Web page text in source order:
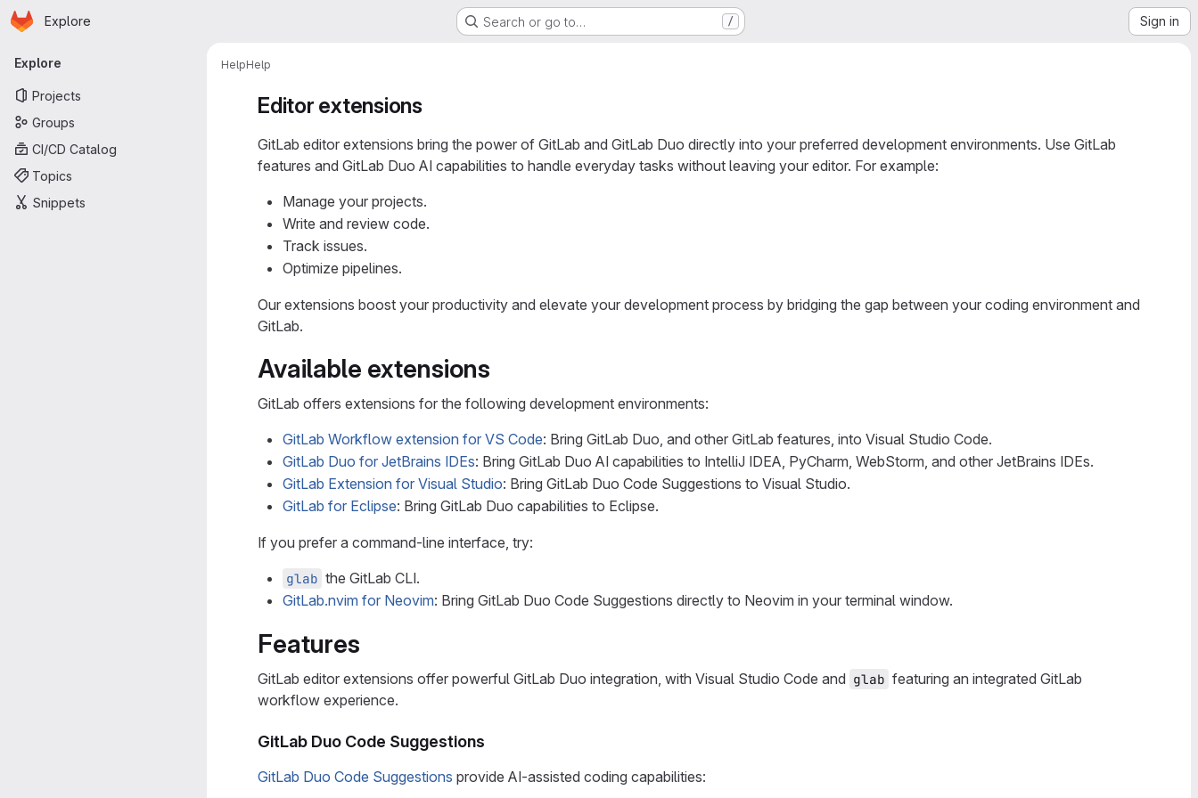
Skip to main content
Homepage
Explore Search or go to… / Sign in
Primary navigation
Explore
Projects
Groups
CI/CD Catalog
Topics
Snippets
HelpHelp
Editor extensions
GitLab editor extensions bring the power of GitLab and GitLab Duo directly into your preferred development environments. Use GitLab
features and GitLab Duo AI capabilities to handle everyday tasks without leaving your editor. For example:
Manage your projects.
Write and review code.
Track issues.
Optimize pipelines.
Our extensions boost your productivity and elevate your development process by bridging the gap between your coding environment and
GitLab.
Available extensions
GitLab offers extensions for the following development environments:
GitLab Workflow extension for VS Code: Bring GitLab Duo, and other GitLab features, into Visual Studio Code.
GitLab Duo for JetBrains IDEs: Bring GitLab Duo AI capabilities to IntelliJ IDEA, PyCharm, WebStorm, and other JetBrains IDEs.
GitLab Extension for Visual Studio: Bring GitLab Duo Code Suggestions to Visual Studio.
GitLab for Eclipse: Bring GitLab Duo capabilities to Eclipse.
If you prefer a command-line interface, try:
glab the GitLab CLI.
GitLab.nvim for Neovim: Bring GitLab Duo Code Suggestions directly to Neovim in your terminal window.
Features
GitLab editor extensions offer powerful GitLab Duo integration, with Visual Studio Code and glab featuring an integrated GitLab
workflow experience.
GitLab Duo Code Suggestions
GitLab Duo Code Suggestions provide AI-assisted coding capabilities: